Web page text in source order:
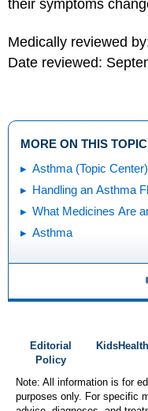
their symptoms
Medically reviewed
Date reviewed:
MORE ON THIS TOPIC
Asthma (Topic Center)
Handling an Asthma
What Medicines Are
Asthma
Editorial
Policy
Note: All information is for
purposes only. For specific